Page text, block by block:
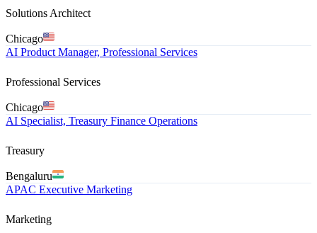
Solutions Architect
Chicago
AI Product Manager, Professional Services
Professional Services
Chicago
AI Specialist, Treasury Finance Operations
Treasury
Bengaluru
APAC Executive Marketing
Marketing